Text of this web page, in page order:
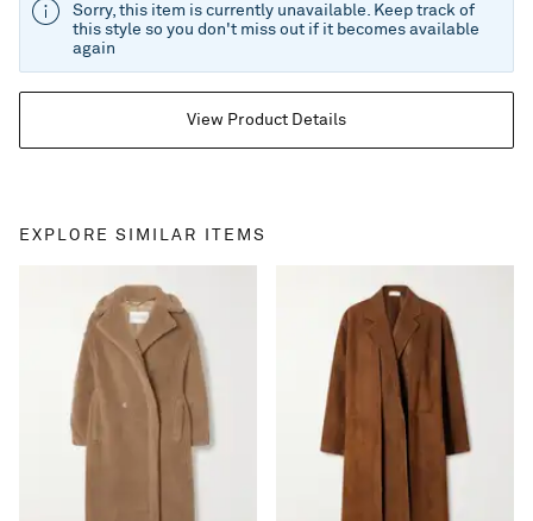
View Product Details
Sorry, this item is currently unavailable. Keep track of
this style so you don't miss out if it becomes available
again
EXPLORE SIMILAR ITEMS